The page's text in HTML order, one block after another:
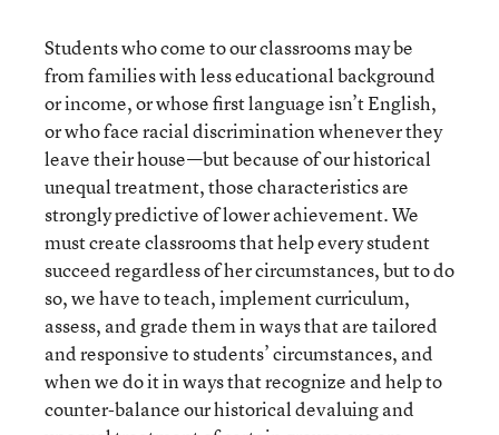
Students who come to our classrooms may be
from families with less educational background
or income, or whose first language isn’t English,
or who face racial discrimination whenever they
leave their house—but because of our historical
unequal treatment, those characteristics are
strongly predictive of lower achievement. We
must create classrooms that help every student
succeed regardless of her circumstances, but to do
so, we have to teach, implement curriculum,
assess, and grade them in ways that are tailored
and responsive to students’ circumstances, and
when we do it in ways that recognize and help to
counter-balance our historical devaluing and